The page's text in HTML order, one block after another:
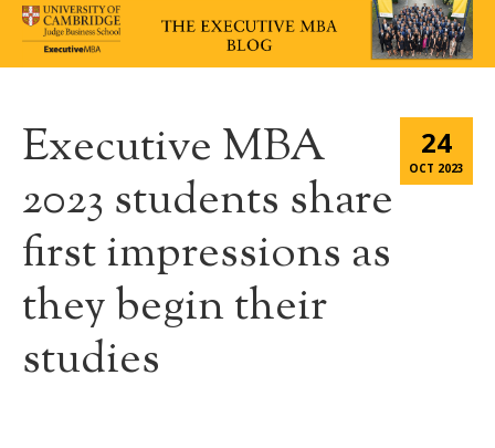
24
OCT 2023
Executive MBA
2023 students share
first impressions as
they begin their
studies